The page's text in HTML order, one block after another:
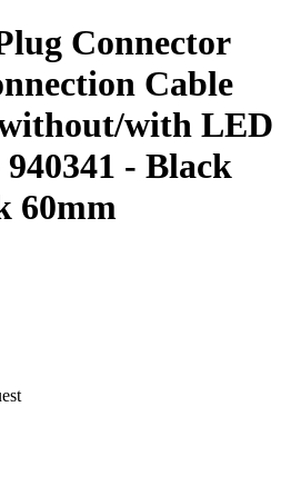
Connector
Cable
with LED
- Black
60mm